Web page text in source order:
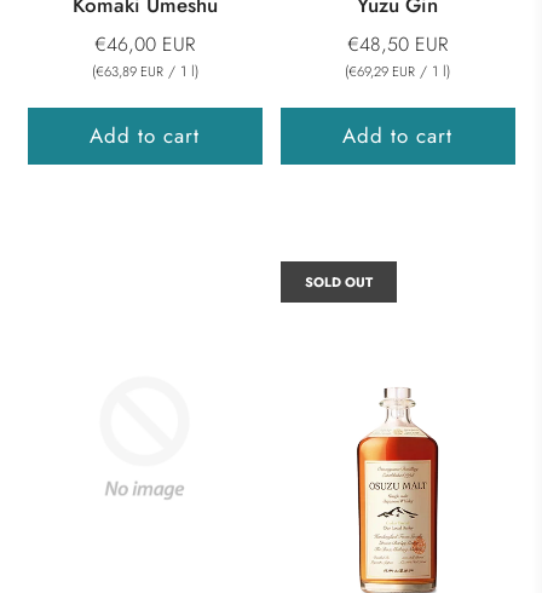
€46,00 EUR
(€63,89 EUR / 1 l)
Add to cart
€48,50 EUR
(€69,29 EUR / 1 l)
Add to cart
SOLD OUT